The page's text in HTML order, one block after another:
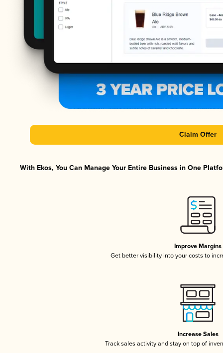
Claim Offer
With Ekos, You Can Manage Your Entire Business in One
Improve Margins
Get better visibility into your costs to
Increase Sales
Track sales activity and stay on top of